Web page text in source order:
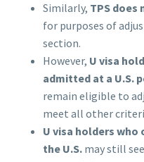
Similarly, TPS
for purposes of
section.
However, U visa
admitted at a U.S.
remain eligible to
meet all other
U visa holders
the U.S. may still